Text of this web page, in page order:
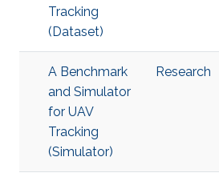
Tracking
(Dataset)
A Benchmark
and Simulator
for UAV
Tracking
(Simulator)
Research